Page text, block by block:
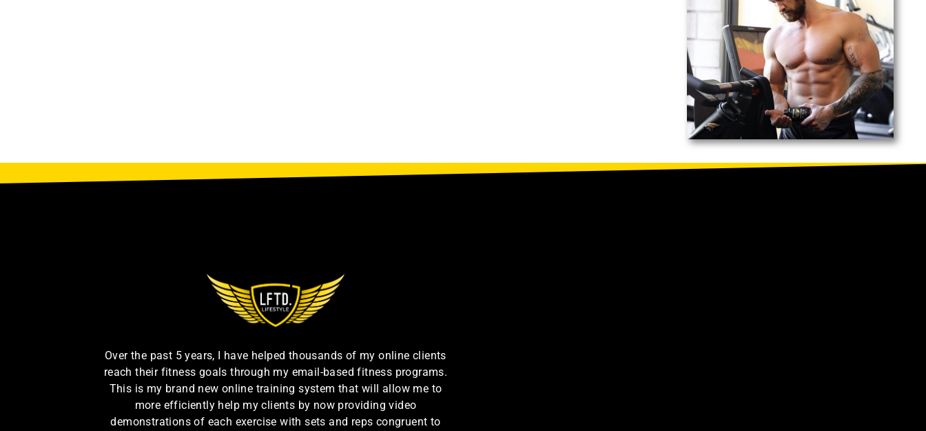
Over the past 5 years, I have helped thousands of my online clients
reach their fitness goals through my email-based fitness programs.
This is my brand new online training system that will allow me to
more efficiently help my clients by now providing video
demonstrations of each exercise with sets and reps congruent to